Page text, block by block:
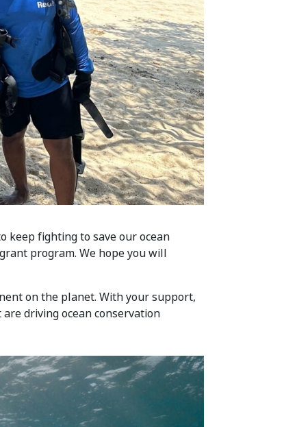
keep fighting to save our ocean
program. We hope you will
on the planet. With your support,
driving ocean conservation